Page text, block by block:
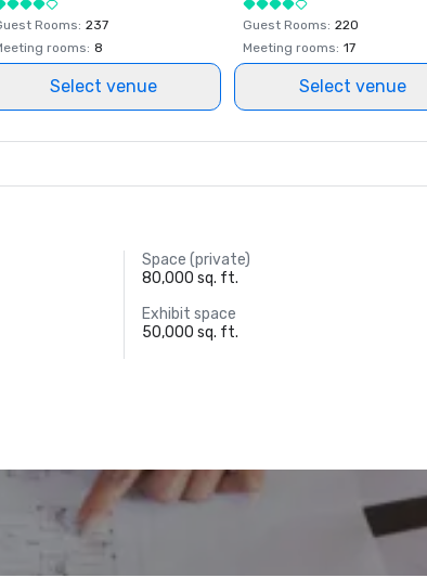
Rooms: 237
rooms: 8
Select venue
Guest Rooms: 220
Meeting rooms: 17
Select venue
Space (private)
80,000 sq. ft.
Exhibit space
50,000 sq. ft.